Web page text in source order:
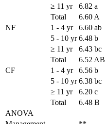
≥ 11 yr
6.82 a
Total
6.60 A
NF
1 - 4 yr 6.60 ab
5 - 10 yr 6.48 b
≥ 11 yr
6.43 bc
Total
6.52 AB
CF
1 - 4 yr 6.56 b
5 - 10 yr 6.38 bc
≥ 11 yr
6.20 c
Total
6.48 B
ANOVA